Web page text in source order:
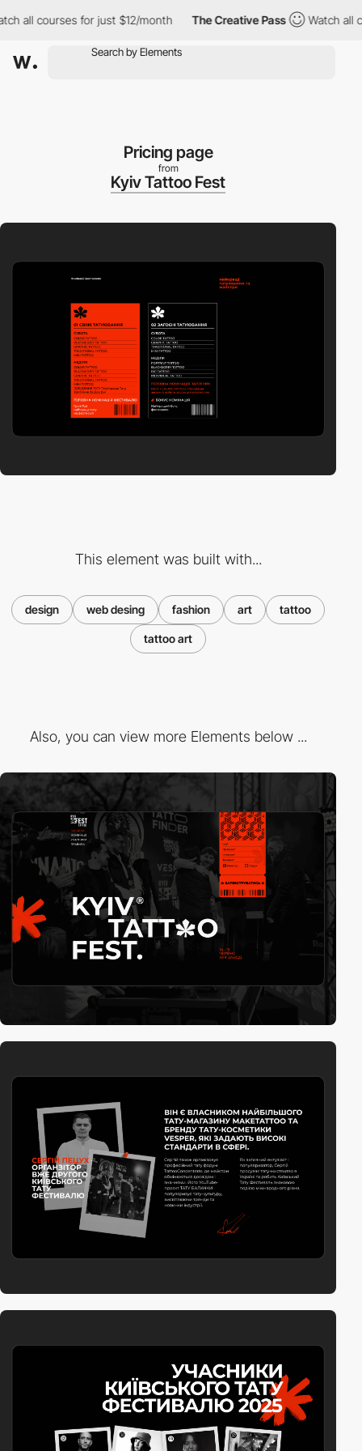
courses for just $12/month The Creative Pass Watch all
Pricing page
from
Kyiv Tattoo Fest
This element was built with...
design web desing fashion art tattoo
tattoo art
Also, you can view more Elements below ...